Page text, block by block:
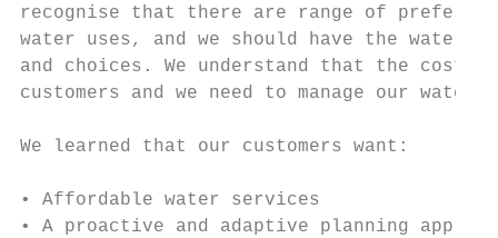
recognise that there are range of
water uses, and we should have the water
and choices. We understand that the cost
customers and we need to manage our
We learned that our customers want:
• Affordable water services
• A proactive and adaptive planning